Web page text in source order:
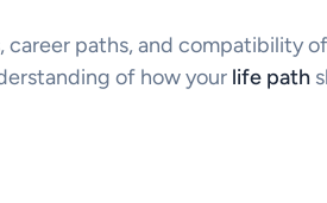
career paths, and compatibility
of how your life path